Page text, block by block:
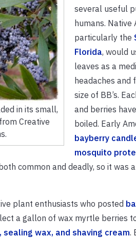
in its small,
Creative
several useful
humans. Native
particularly the
Florida, would
leaves as a
headaches and
size of BB’s.
and berries
boiled. Early
bayberry
mosquito
common and deadly, so it
plant enthusiasts who posted
a gallon of wax myrtle berries
wax, and shaving cream.